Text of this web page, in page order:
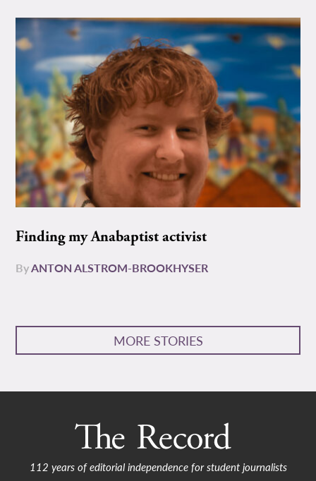
Finding my Anabaptist activist
ByANTON ALSTROM-BROOKHYSER
MORE STORIES
112 years of editorial independence for student journalists